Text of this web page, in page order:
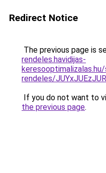
Redirect Notice
The previous page is
rendeles.havidijas-
rendeles/
If you do not want to
the previous page.